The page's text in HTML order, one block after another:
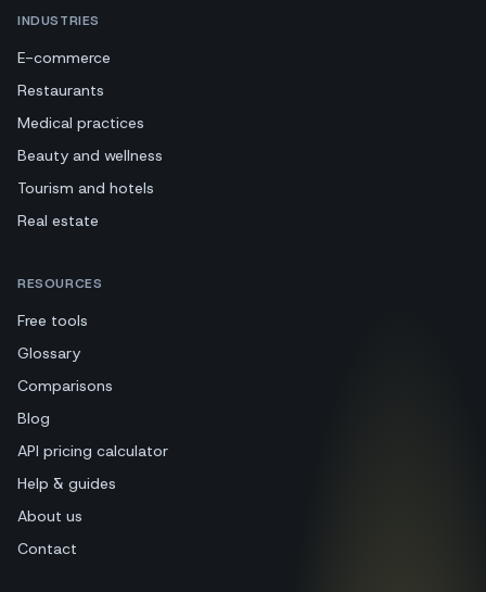
INDUSTRIES
E-commerce
Restaurants
Medical practices
Beauty and wellness
Tourism and hotels
Real estate
RESOURCES
Free tools
Glossary
Comparisons
Blog
API pricing calculator
Help & guides
About us
Contact